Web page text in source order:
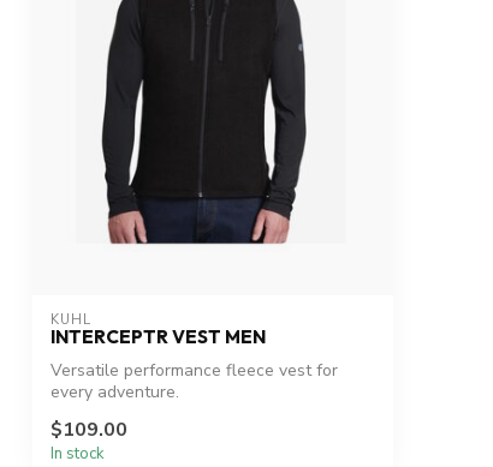
KUHL
INTERCEPTR VEST MEN
Versatile performance fleece vest for
every adventure.
$109.00
In stock